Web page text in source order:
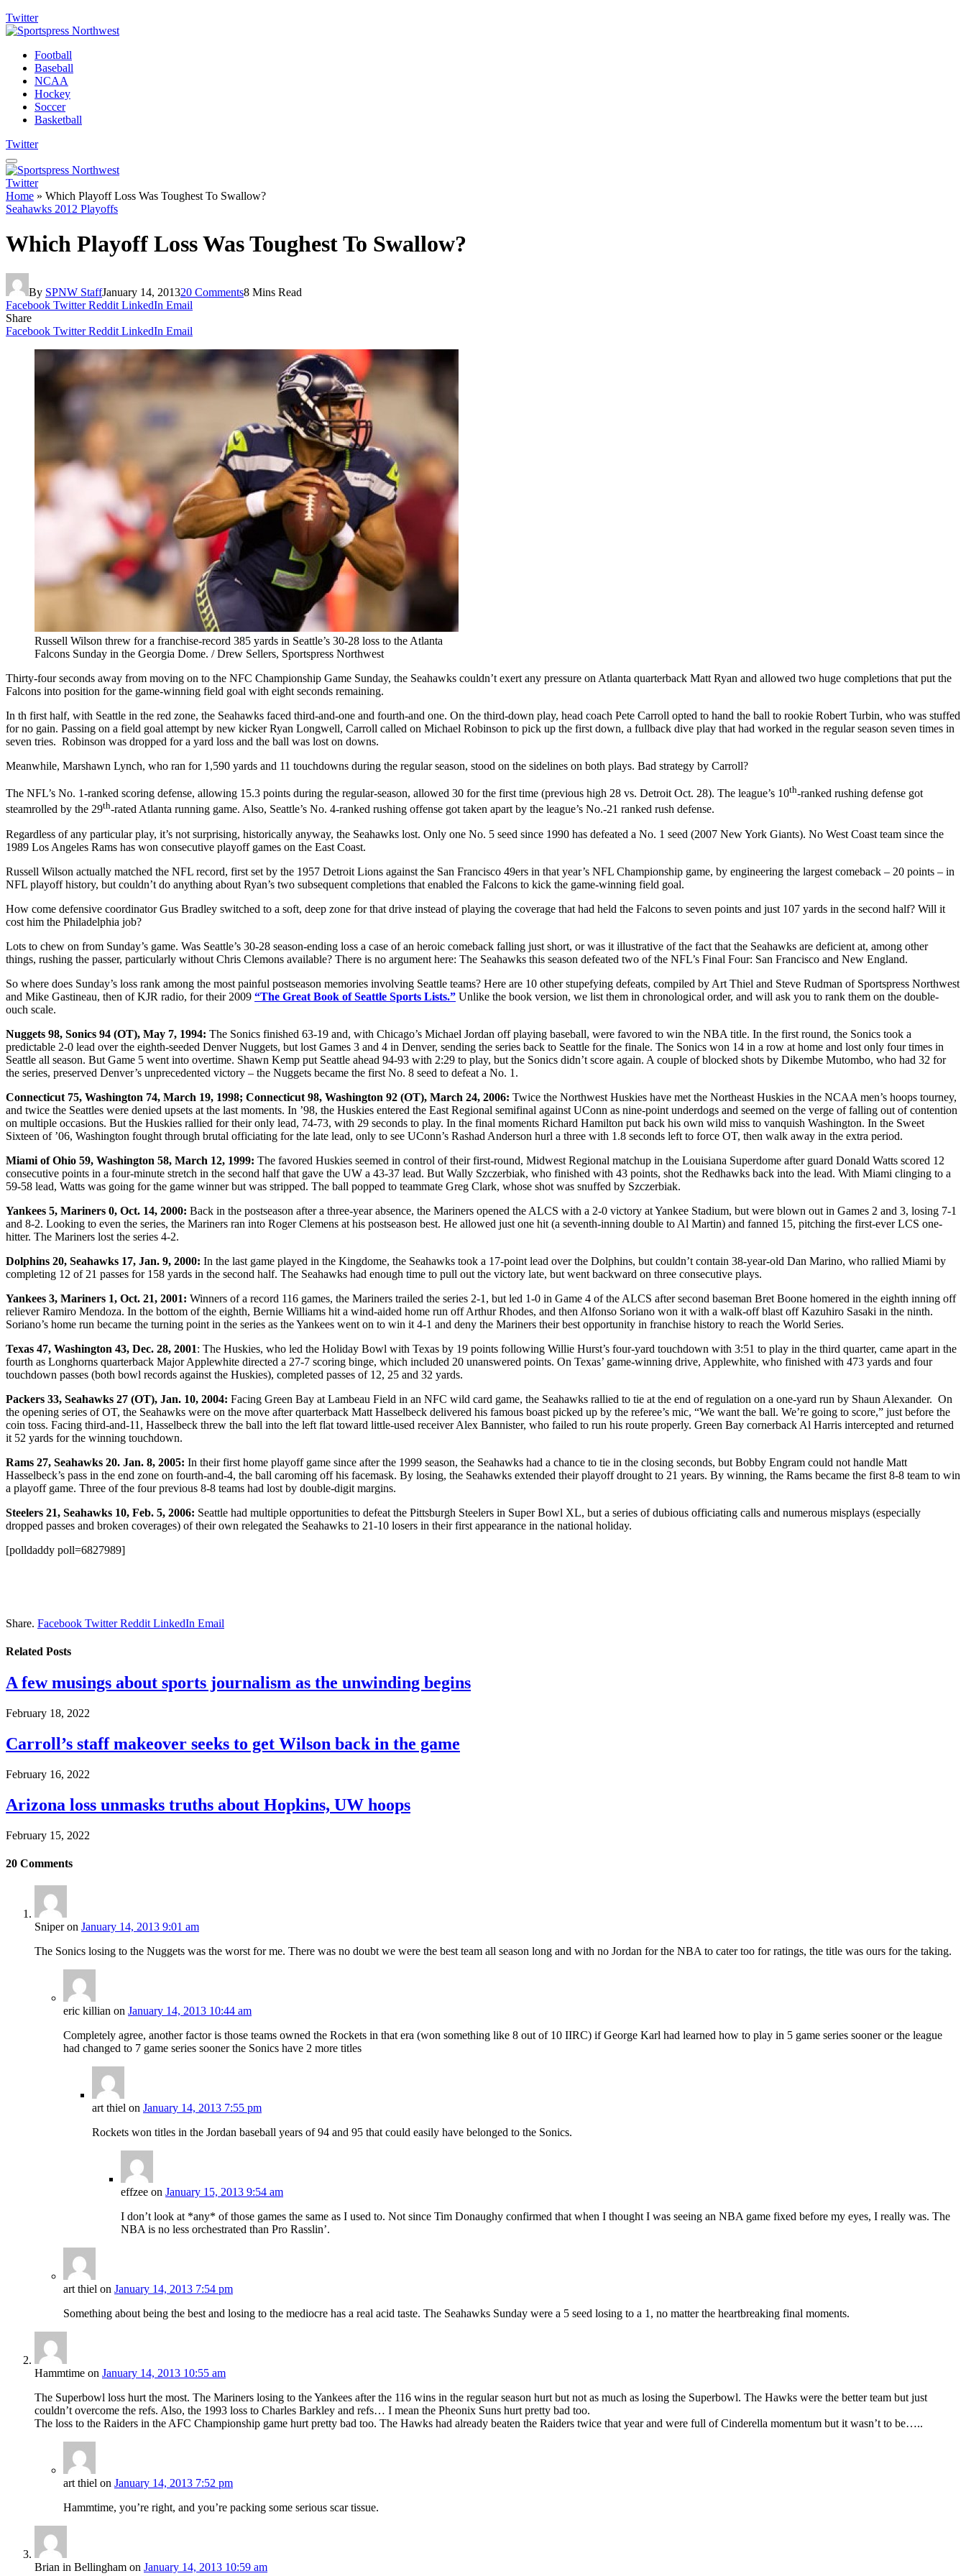
Twitter
Football
Baseball
NCAA
Hockey
Soccer
Basketball
Twitter
Twitter
Home » Which Playoff Loss Was Toughest To Swallow?
Seahawks 2012 Playoffs
Which Playoff Loss Was Toughest To Swallow?
By SPNW StaffJanuary 14, 201320 Comments8 Mins Read
Facebook Twitter Reddit LinkedIn Email
Share
Facebook Twitter Reddit LinkedIn Email
Russell Wilson threw for a franchise-record 385 yards in Seattle’s 30-28 loss to the Atlanta
Falcons Sunday in the Georgia Dome. / Drew Sellers, Sportspress Northwest
Thirty-four seconds away from moving on to the NFC Championship Game Sunday, the Seahawks couldn’t exert any pressure on Atlanta quarterback Matt Ryan and allowed two huge completions that put the
Falcons into position for the game-winning field goal with eight seconds remaining.
In th first half, with Seattle in the red zone, the Seahawks faced third-and-one and fourth-and one. On the third-down play, head coach Pete Carroll opted to hand the ball to rookie Robert Turbin, who was stuffed
for no gain. Passing on a field goal attempt by new kicker Ryan Longwell, Carroll called on Michael Robinson to pick up the first down, a fullback dive play that had worked in the regular season seven times in
seven tries. Robinson was dropped for a yard loss and the ball was lost on downs.
Meanwhile, Marshawn Lynch, who ran for 1,590 yards and 11 touchdowns during the regular season, stood on the sidelines on both plays. Bad strategy by Carroll?
The NFL’s No. 1-ranked scoring defense, allowing 15.3 points during the regular-season, allowed 30 for the first time (previous high 28 vs. Detroit Oct. 28). The league’s 10th-ranked rushing defense got
steamrolled by the 29th-rated Atlanta running game. Also, Seattle’s No. 4-ranked rushing offense got taken apart by the league’s No.-21 ranked rush defense.
Regardless of any particular play, it’s not surprising, historically anyway, the Seahawks lost. Only one No. 5 seed since 1990 has defeated a No. 1 seed (2007 New York Giants). No West Coast team since the
1989 Los Angeles Rams has won consecutive playoff games on the East Coast.
Russell Wilson actually matched the NFL record, first set by the 1957 Detroit Lions against the San Francisco 49ers in that year’s NFL Championship game, by engineering the largest comeback – 20 points – in
NFL playoff history, but couldn’t do anything about Ryan’s two subsequent completions that enabled the Falcons to kick the game-winning field goal.
How come defensive coordinator Gus Bradley switched to a soft, deep zone for that drive instead of playing the coverage that had held the Falcons to seven points and just 107 yards in the second half? Will it
cost him the Philadelphia job?
Lots to chew on from Sunday’s game. Was Seattle’s 30-28 season-ending loss a case of an heroic comeback falling just short, or was it illustrative of the fact that the Seahawks are deficient at, among other
things, rushing the passer, particularly without Chris Clemons available? There is no argument here: The Seahawks this season defeated two of the NFL’s Final Four: San Francisco and New England.
So where does Sunday’s loss rank among the most painful postseason memories involving Seattle teams? Here are 10 other stupefying defeats, compiled by Art Thiel and Steve Rudman of Sportspress Northwest
and Mike Gastineau, then of KJR radio, for their 2009 “The Great Book of Seattle Sports Lists.” Unlike the book version, we list them in chronological order, and will ask you to rank them on the double-
ouch scale.
Nuggets 98, Sonics 94 (OT), May 7, 1994: The Sonics finished 63-19 and, with Chicago’s Michael Jordan off playing baseball, were favored to win the NBA title. In the first round, the Sonics took a
predictable 2-0 lead over the eighth-seeded Denver Nuggets, but lost Games 3 and 4 in Denver, sending the series back to Seattle for the finale. The Sonics won 14 in a row at home and lost only four times in
Seattle all season. But Game 5 went into overtime. Shawn Kemp put Seattle ahead 94-93 with 2:29 to play, but the Sonics didn’t score again. A couple of blocked shots by Dikembe Mutombo, who had 32 for
the series, preserved Denver’s unprecedented victory – the Nuggets became the first No. 8 seed to defeat a No. 1.
Connecticut 75, Washington 74, March 19, 1998; Connecticut 98, Washington 92 (OT), March 24, 2006: Twice the Northwest Huskies have met the Northeast Huskies in the NCAA men’s hoops tourney,
and twice the Seattles were denied upsets at the last moments. In ’98, the Huskies entered the East Regional semifinal against UConn as nine-point underdogs and seemed on the verge of falling out of contention
on multiple occasions. But the Huskies rallied for their only lead, 74-73, with 29 seconds to play. In the final moments Richard Hamilton put back his own wild miss to vanquish Washington. In the Sweet
Sixteen of ’06, Washington fought through brutal officiating for the late lead, only to see UConn’s Rashad Anderson hurl a three with 1.8 seconds left to force OT, then walk away in the extra period.
Miami of Ohio 59, Washington 58, March 12, 1999: The favored Huskies seemed in control of their first-round, Midwest Regional matchup in the Louisiana Superdome after guard Donald Watts scored 12
consecutive points in a four-minute stretch in the second half that gave the UW a 43-37 lead. But Wally Szczerbiak, who finished with 43 points, shot the Redhawks back into the lead. With Miami clinging to a
59-58 lead, Watts was going for the game winner but was stripped. The ball popped to teammate Greg Clark, whose shot was snuffed by Szczerbiak.
Yankees 5, Mariners 0, Oct. 14, 2000: Back in the postseason after a three-year absence, the Mariners opened the ALCS with a 2-0 victory at Yankee Stadium, but were blown out in Games 2 and 3, losing 7-1
and 8-2. Looking to even the series, the Mariners ran into Roger Clemens at his postseason best. He allowed just one hit (a seventh-inning double to Al Martin) and fanned 15, pitching the first-ever LCS one-
hitter. The Mariners lost the series 4-2.
Dolphins 20, Seahawks 17, Jan. 9, 2000: In the last game played in the Kingdome, the Seahawks took a 17-point lead over the Dolphins, but couldn’t contain 38-year-old Dan Marino, who rallied Miami by
completing 12 of 21 passes for 158 yards in the second half. The Seahawks had enough time to pull out the victory late, but went backward on three consecutive plays.
Yankees 3, Mariners 1, Oct. 21, 2001: Winners of a record 116 games, the Mariners trailed the series 2-1, but led 1-0 in Game 4 of the ALCS after second baseman Bret Boone homered in the eighth inning off
reliever Ramiro Mendoza. In the bottom of the eighth, Bernie Williams hit a wind-aided home run off Arthur Rhodes, and then Alfonso Soriano won it with a walk-off blast off Kazuhiro Sasaki in the ninth.
Soriano’s home run became the turning point in the series as the Yankees went on to win it 4-1 and deny the Mariners their best opportunity in franchise history to reach the World Series.
Texas 47, Washington 43, Dec. 28, 2001: The Huskies, who led the Holiday Bowl with Texas by 19 points following Willie Hurst’s four-yard touchdown with 3:51 to play in the third quarter, came apart in the
fourth as Longhorns quarterback Major Applewhite directed a 27-7 scoring binge, which included 20 unanswered points. On Texas’ game-winning drive, Applewhite, who finished with 473 yards and four
touchdown passes (both bowl records against the Huskies), completed passes of 12, 25 and 32 yards.
Packers 33, Seahawks 27 (OT), Jan. 10, 2004: Facing Green Bay at Lambeau Field in an NFC wild card game, the Seahawks rallied to tie at the end of regulation on a one-yard run by Shaun Alexander. On
the opening series of OT, the Seahawks were on the move after quarterback Matt Hasselbeck delivered his famous boast picked up by the referee’s mic, “We want the ball. We’re going to score,” just before the
coin toss. Facing third-and-11, Hasselbeck threw the ball into the left flat toward little-used receiver Alex Bannister, who failed to run his route properly. Green Bay cornerback Al Harris intercepted and returned
it 52 yards for the winning touchdown.
Rams 27, Seahawks 20. Jan. 8, 2005: In their first home playoff game since after the 1999 season, the Seahawks had a chance to tie in the closing seconds, but Bobby Engram could not handle Matt
Hasselbeck’s pass in the end zone on fourth-and-4, the ball caroming off his facemask. By losing, the Seahawks extended their playoff drought to 21 years. By winning, the Rams became the first 8-8 team to win
a playoff game. Three of the four previous 8-8 teams had lost by double-digit margins.
Steelers 21, Seahawks 10, Feb. 5, 2006: Seattle had multiple opportunities to defeat the Pittsburgh Steelers in Super Bowl XL, but a series of dubious officiating calls and numerous misplays (especially
dropped passes and broken coverages) of their own relegated the Seahawks to 21-10 losers in their first appearance in the national holiday.
[polldaddy poll=6827989]
Share. Facebook Twitter Reddit LinkedIn Email
Related Posts
A few musings about sports journalism as the unwinding begins
February 18, 2022
Carroll’s staff makeover seeks to get Wilson back in the game
February 16, 2022
Arizona loss unmasks truths about Hopkins, UW hoops
February 15, 2022
20 Comments
Sniperon January 14, 2013 9:01 am
The Sonics losing to the Nuggets was the worst for me. There was no doubt we were the best team all season long and with no Jordan for the NBA to cater too for ratings, the title was ours for the taking.
eric killian on January 14, 2013 10:44 am
Completely agree, another factor is those teams owned the Rockets in that era (won something like 8 out of 10 IIRC) if George Karl had learned how to play in 5 game series sooner or the league
had changed to 7 game series sooner the Sonics have 2 more titles
art thiel on January 14, 2013 7:55 pm
Rockets won titles in the Jordan baseball years of 94 and 95 that could easily have belonged to the Sonics.
effzee on January 15, 2013 9:54 am
I don’t look at *any* of those games the same as I used to. Not since Tim Donaughy confirmed that when I thought I was seeing an NBA game fixed before my eyes, I really was. The
NBA is no less orchestrated than Pro Rasslin’.
art thiel on January 14, 2013 7:54 pm
Something about being the best and losing to the mediocre has a real acid taste. The Seahawks Sunday were a 5 seed losing to a 1, no matter the heartbreaking final moments.
Hammtime on January 14, 2013 10:55 am
The Superbowl loss hurt the most. The Mariners losing to the Yankees after the 116 wins in the regular season hurt but not as much as losing the Superbowl. The Hawks were the better team but just
couldn’t overcome the refs. Also, the 1993 loss to Charles Barkley and refs… I mean the Pheonix Suns hurt pretty bad too.
The loss to the Raiders in the AFC Championship game hurt pretty bad too. The Hawks had already beaten the Raiders twice that year and were full of Cinderella momentum but it wasn’t to be…..
art thiel on January 14, 2013 7:52 pm
Hammtime, you’re right, and you’re packing some serious scar tissue.
Brian in Bellingham on January 14, 2013 10:59 am